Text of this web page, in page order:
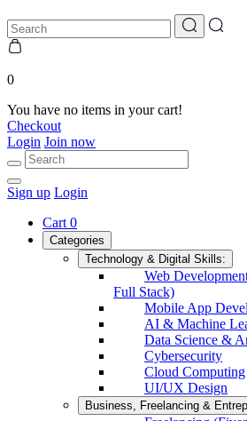
0
You have no items in your cart!
Checkout
Login Join now
Sign up Login
Cart 0
Categories
Technology & Digital Skills:
Web
Full Stack)
Mobile App
AI & Machine
Data Science &
Cybersecurity
Cloud Computing
UI/UX Design
Business, Freelancing &